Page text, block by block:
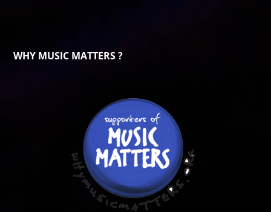
WHY MUSIC MATTERS ?